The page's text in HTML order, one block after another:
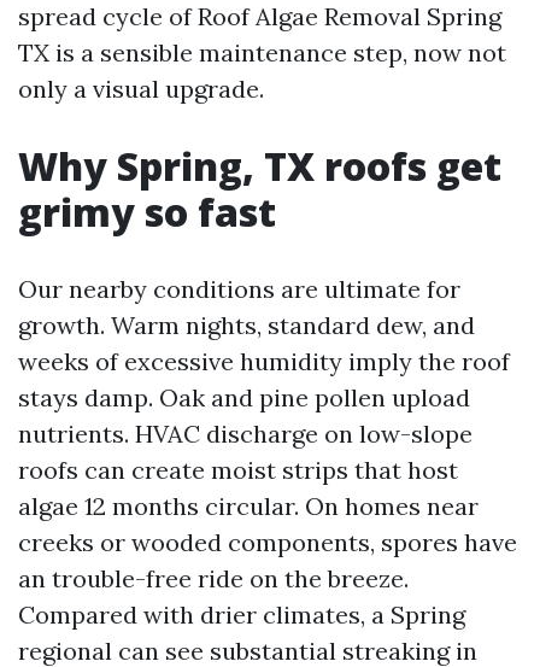
spread cycle of Roof Algae Removal Spring
TX is a sensible maintenance step, now not
only a visual upgrade.
Why Spring, TX roofs get
grimy so fast
Our nearby conditions are ultimate for
growth. Warm nights, standard dew, and
weeks of excessive humidity imply the roof
stays damp. Oak and pine pollen upload
nutrients. HVAC discharge on low-slope
roofs can create moist strips that host
algae 12 months circular. On homes near
creeks or wooded components, spores have
an trouble-free ride on the breeze.
Compared with drier climates, a Spring
regional can see substantial streaking in